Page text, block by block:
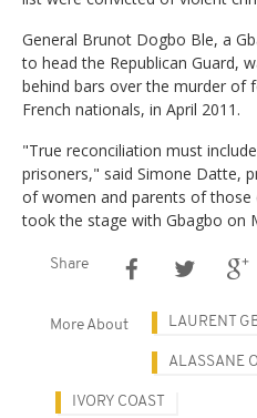
General Brunot Dogbo Ble, a
to head the Republican Guard,
behind bars over the murder of
French nationals, in April 2011.
"True reconciliation must
prisoners," said Simone Datte,
of women and parents of those
took the stage with Gbagbo on
Share
More About LAURENT
ALASSANE
IVORY COAST